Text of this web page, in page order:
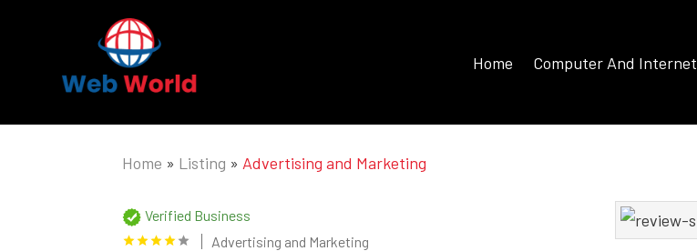
Home Computer And Internet
Home » Listing » Advertising and Marketing
Verified Business
Advertising and Marketing